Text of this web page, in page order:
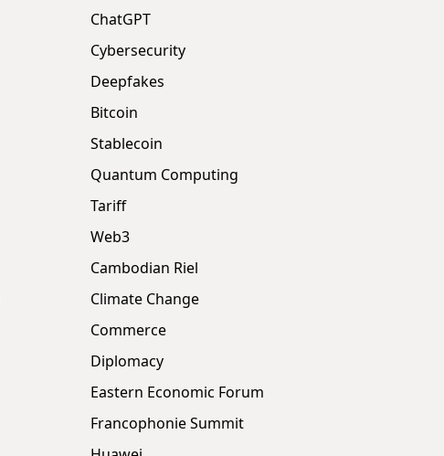
ChatGPT
Cybersecurity
Deepfakes
Bitcoin
Stablecoin
Quantum Computing
Tariff
Web3
Cambodian Riel
Climate Change
Commerce
Diplomacy
Eastern Economic Forum
Francophonie Summit